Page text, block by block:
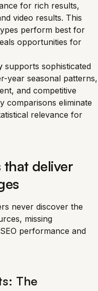
for rich results,
video results. This
perform best for
opportunities for
supports sophisticated
year seasonal patterns,
and competitive
comparisons eliminate
relevance for
that deliver
never discover the
missing
performance and
The